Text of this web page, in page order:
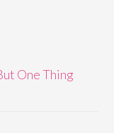
One Thing